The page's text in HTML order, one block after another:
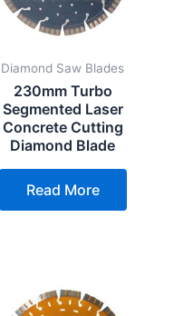
Diamond Saw Blades
230mm Turbo
Segmented Laser
Concrete Cutting
Diamond Blade
Read More